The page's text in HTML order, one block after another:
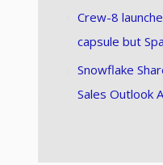
Crew-8
capsule but
Snowflake
Sales Outlook